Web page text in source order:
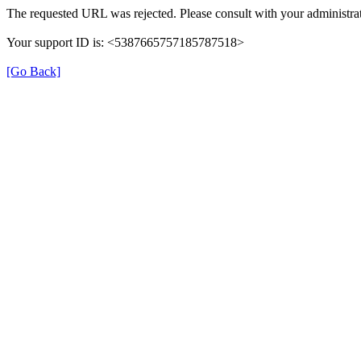
The requested URL was rejected. Please consult with your
Your support ID is: <5387665757185787518>
[Go Back]